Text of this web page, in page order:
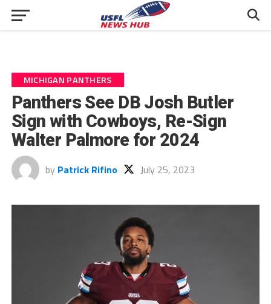
MICHIGAN PANTHERS
Panthers See DB Josh Butler
Sign with Cowboys, Re-Sign
Walter Palmore for 2024
by Patrick Rifino July 25, 2023